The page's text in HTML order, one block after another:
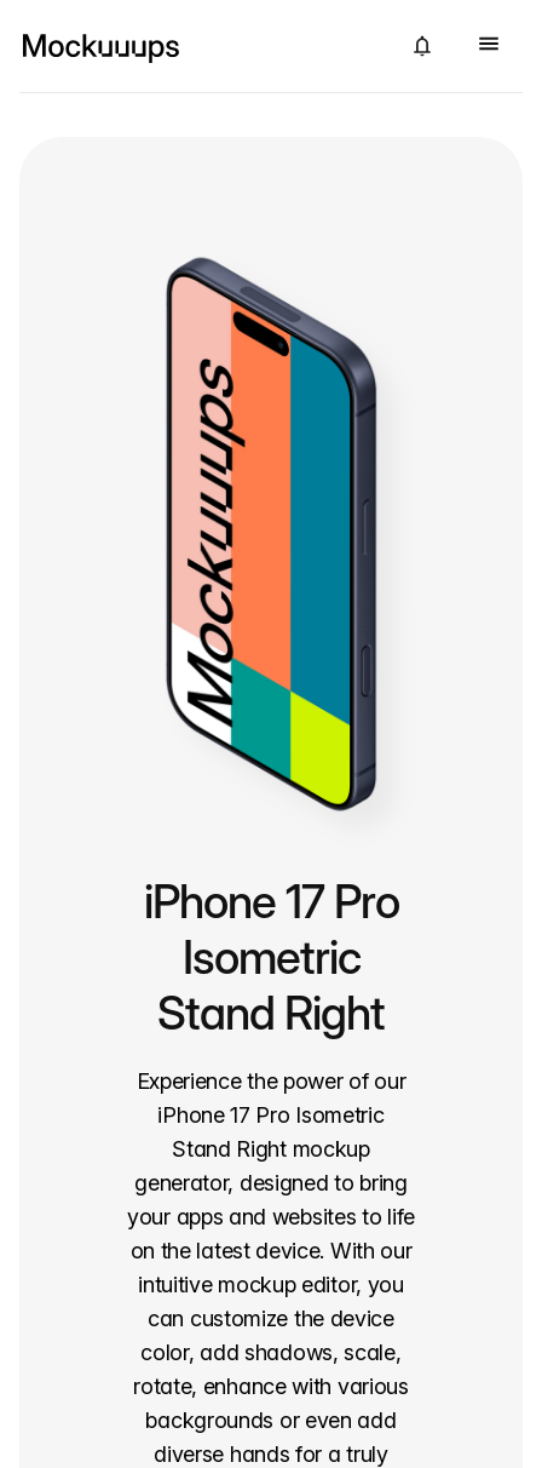
iPhone 17 Pro
Isometric
Stand Right
Experience the power of our
iPhone 17 Pro Isometric
Stand Right mockup
generator, designed to bring
your apps and websites to life
on the latest device. With our
intuitive mockup editor, you
can customize the device
color, add shadows, scale,
rotate, enhance with various
backgrounds or even add
diverse hands for a truly